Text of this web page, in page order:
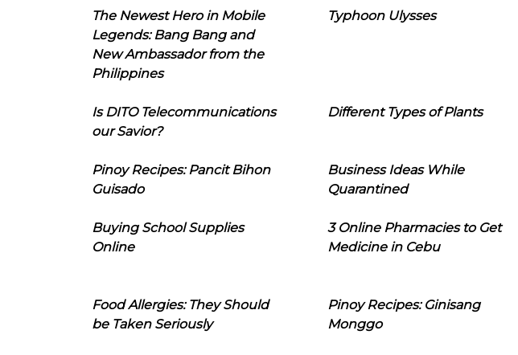
The Newest Hero in Mobile
Legends: Bang Bang and
New Ambassador from the
Philippines
Typhoon Ulysses
Is DITO Telecommunications
our Savior?
Different Types of Plants
Pinoy Recipes: Pancit Bihon
Guisado
Business Ideas While
Quarantined
Buying School Supplies
Online
3 Online Pharmacies to Get
Medicine in Cebu
Food Allergies: They Should
be Taken Seriously
Pinoy Recipes: Ginisang
Monggo